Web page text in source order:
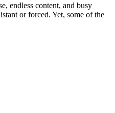
endless content, and busy
or forced. Yet, some of the